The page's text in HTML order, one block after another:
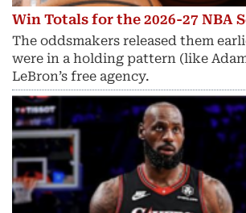
Win Totals for the 2026-27 NBA
The oddsmakers released them
were in a holding pattern (like
LeBron’s free agency.